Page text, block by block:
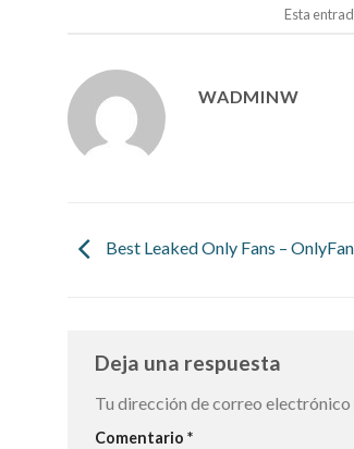
Esta
WADMINW
Best Leaked Only Fans –
Deja una respuesta
Tu dirección de correo electrónico
Comentario *